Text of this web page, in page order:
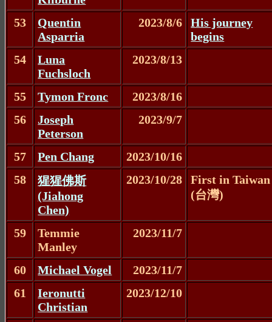
53
Quentin
Asparria
2023/8/6
His journey
begins
54
Luna
Fuchsloch
2023/8/13
55 Tymon Fronc
2023/8/16
56
Joseph
Peterson
2023/9/7
57 Pen Chang
2023/10/16
58
猩猩佛斯
(Jiahong
Chen)
2023/10/28
First in Taiwan
(台灣)
59
Temmie
Manley
2023/11/7
60 Michael Vogel
2023/11/7
61
Ieronutti
Christian
2023/12/10